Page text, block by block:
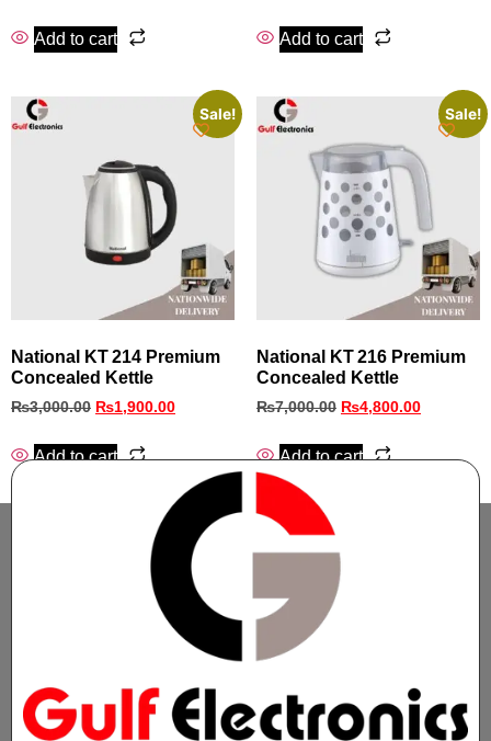
Add to cart Add to cart
Sale!
National KT 214 Premium
Concealed Kettle
₨3,000.00 ₨1,900.00
Add to cart
Sale!
National KT 216 Premium
Concealed Kettle
₨7,000.00 ₨4,800.00
Add to cart